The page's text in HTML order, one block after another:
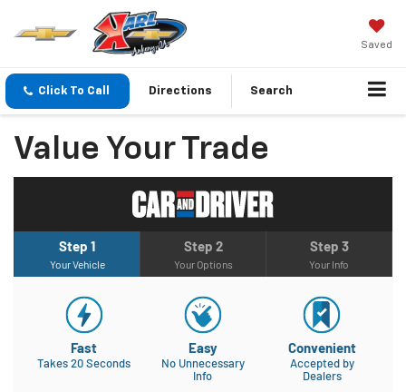
Saved
Click To Call Directions Search
Value Your Trade